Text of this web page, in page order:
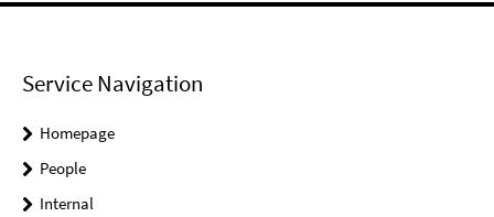
Service Navigation
Homepage
People
Internal